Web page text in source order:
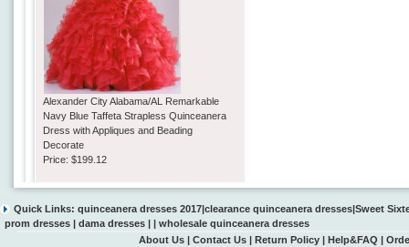
Alexander City Alabama/AL Remarkable
Navy Blue Taffeta Strapless Quinceanera
Dress with Appliques and Beading
Decorate
Price:$199.12
Quick Links: quinceanera dresses 2017|clearance quinceanera dresses|Sweet
prom dresses | dama dresses | | wholesale quinceanera dresses
About Us | Contact Us | Return Policy | Help&FAQ |